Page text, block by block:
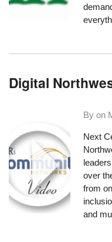
Digital
By on
Next
over
from
and